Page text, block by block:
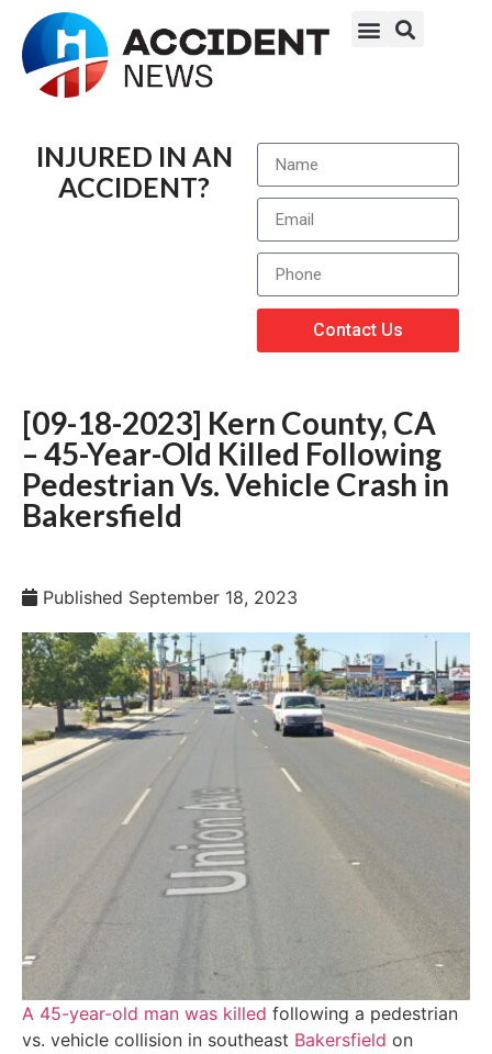
INJURED IN AN
ACCIDENT?
Contact Us
[09-18-2023] Kern County, CA
– 45-Year-Old Killed Following
Pedestrian Vs. Vehicle Crash in
Bakersfield
Published September 18, 2023
A 45-year-old man was killed following a pedestrian
vs. vehicle collision in southeast Bakersfield on